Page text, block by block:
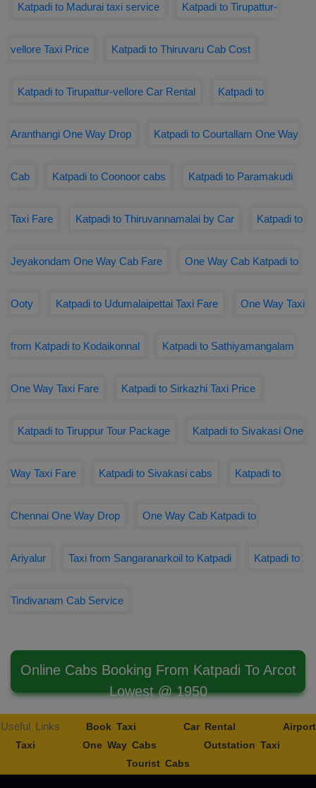
Katpadi to Madurai taxi service Katpadi to Tirupattur-
vellore Taxi Price Katpadi to Thiruvaru Cab Cost
Katpadi to Tirupattur-vellore Car Rental Katpadi to
Aranthangi One Way Drop Katpadi to Courtallam One Way
Cab Katpadi to Coonoor cabs Katpadi to Paramakudi
Taxi Fare Katpadi to Thiruvannamalai by Car Katpadi to
Jeyakondam One Way Cab Fare One Way Cab Katpadi to
Ooty Katpadi to Udumalaipettai Taxi Fare One Way Taxi
from Katpadi to Kodaikonnal Katpadi to Sathiyamangalam
One Way Taxi Fare Katpadi to Sirkazhi Taxi Price
Katpadi to Tiruppur Tour Package Katpadi to Sivakasi One
Way Taxi Fare Katpadi to Sivakasi cabs Katpadi to
Chennai One Way Drop One Way Cab Katpadi to
Ariyalur Taxi from Sangaranarkoil to Katpadi Katpadi to
Tindivanam Cab Service
Online Cabs Booking From Katpadi To Arcot
Lowest @ 1950
Useful Links Book Taxi Car Rental
Airport
Taxi
One Way Cabs
Outstation Taxi
Tourist Cabs